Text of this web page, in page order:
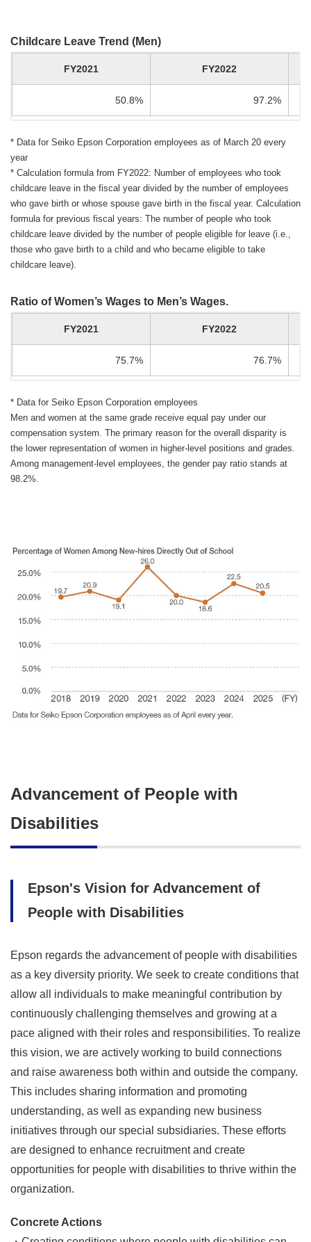
Childcare Leave Trend (Men)
FY2021 FY2022
50.8% 97.2%
* Data for Seiko Epson Corporation employees as of March 20 every
year
* Calculation formula from FY2022: Number of employees who took
childcare leave in the fiscal year divided by the number of employees
who gave birth or whose spouse gave birth in the fiscal year. Calculation
formula for previous fiscal years: The number of people who took
childcare leave divided by the number of people eligible for leave (i.e.,
those who gave birth to a child and who became eligible to take
childcare leave).
Ratio of Women’s Wages to Men’s Wages.
FY2021 FY2022
75.7% 76.7%
* Data for Seiko Epson Corporation employees
Men and women at the same grade receive equal pay under our
compensation system. The primary reason for the overall disparity is
the lower representation of women in higher-level positions and grades.
Among management-level employees, the gender pay ratio stands at
98.2%.
Advancement of People with
Disabilities
Epson's Vision for Advancement of
People with Disabilities
Epson regards the advancement of people with disabilities
as a key diversity priority. We seek to create conditions that
allow all individuals to make meaningful contribution by
continuously challenging themselves and growing at a
pace aligned with their roles and responsibilities. To realize
this vision, we are actively working to build connections
and raise awareness both within and outside the company.
This includes sharing information and promoting
understanding, as well as expanding new business
initiatives through our special subsidiaries. These efforts
are designed to enhance recruitment and create
opportunities for people with disabilities to thrive within the
organization.
Concrete Actions